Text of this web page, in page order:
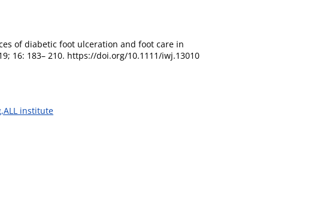
of diabetic foot ulceration and foot care in
16: 183– 210. https://doi.org/10.1111/iwj.13010
institute